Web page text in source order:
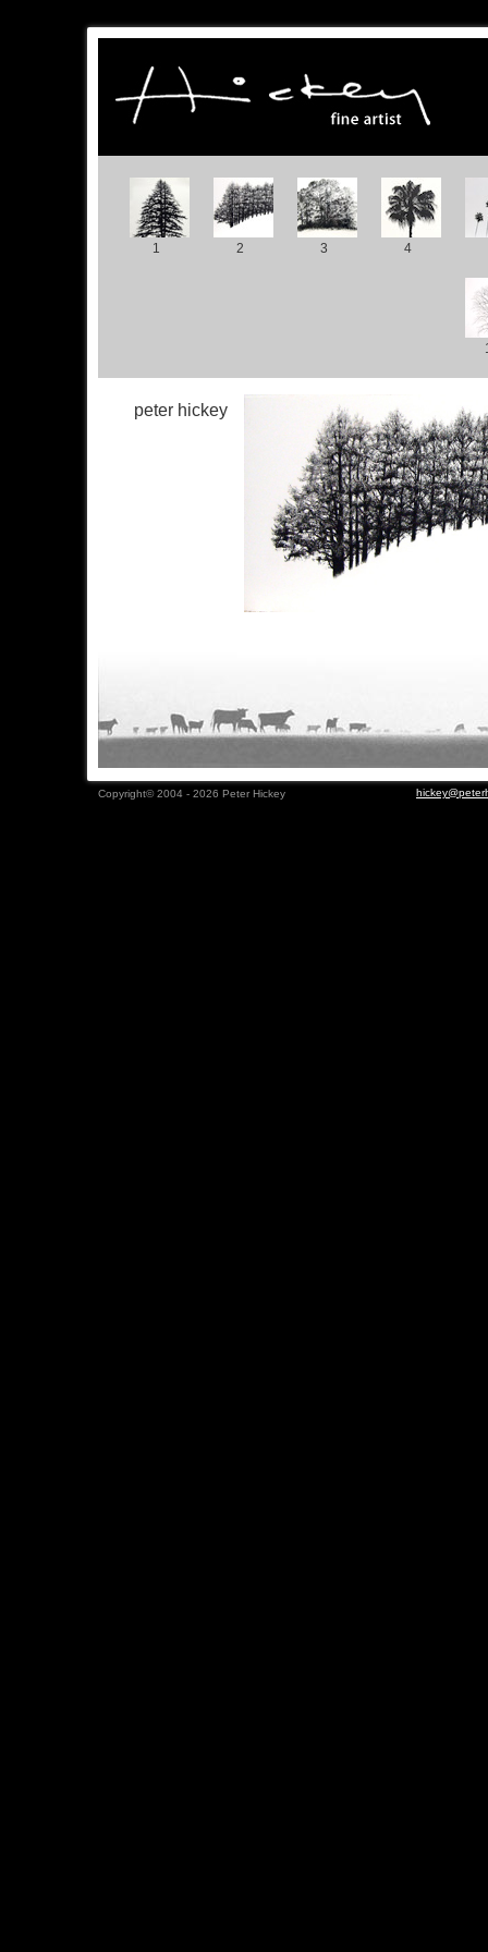
1 2 3 4
peter hickey
Copyright© 2004 - 2026 Peter Hickey